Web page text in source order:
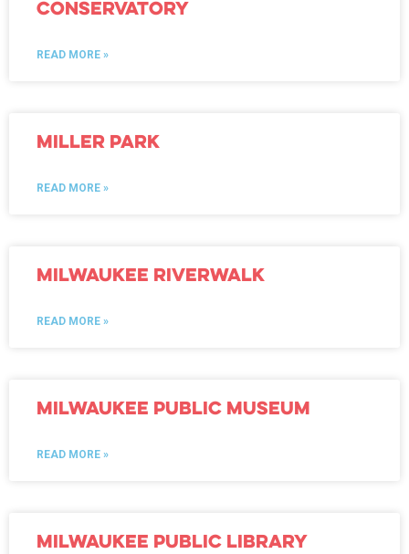
Conservatory
READ MORE »
Miller Park
READ MORE »
Milwaukee Riverwalk
READ MORE »
Milwaukee Public Museum
READ MORE »
Milwaukee Public Library